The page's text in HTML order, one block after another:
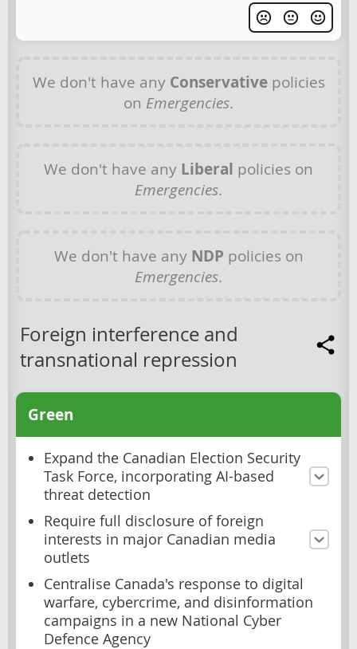
We don't have any Conservativepolicies
on Emergencies.
We don't have any Liberal policies on
Emergencies.
We don't have any NDP policies on
Emergencies.
Foreign interference and
transnational repression
Green
Expand the Canadian Election Security
Task Force, incorporating AI-based
threat detection
Require full disclosure of foreign
interests in major Canadian media
outlets
Centralise Canada's response to digital
warfare, cybercrime, and disinformation
campaigns in a new National Cyber
Defence Agency